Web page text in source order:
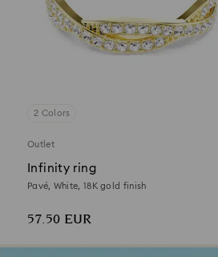
2 Colors
Outlet
Infinity ring
Pavé, White, 18K gold finish
57.50 EUR